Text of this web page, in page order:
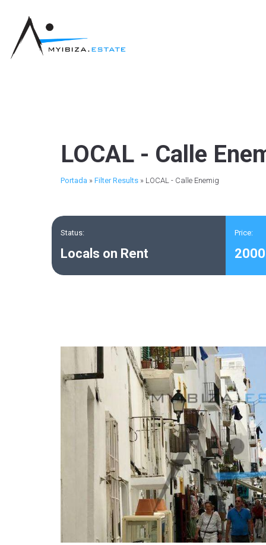
LOCAL - Calle
Portada » Filter Results » LOCAL - Calle Enemig
Status:
Locals on Rent
Price: